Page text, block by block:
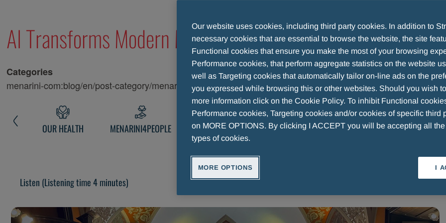
AI Transforms Modern Medicine: Key Insights from the
Categories
menarini-com:blog/en/post-category/menarini-news
OUR HEALTH MENARINI4PEOPLE MENARINI RESEARCH MENARINI ART OUR HISTORY
Listen (Listening time 4 minutes)
Our website uses cookies, including third party cookies. In addition to
necessary cookies that are essential to browse the website, the site
Functional cookies that ensure you make the most of your browsing
Performance cookies, that perform aggregate statistics on the website
well as Targeting cookies that automatically tailor on-line ads on the
you expressed while browsing this or other websites. Should you wish
more information click on the Cookie Policy. To inhibit Functional
Performance cookies, Targeting cookies and/or cookies of specific third
on MORE OPTIONS. By clicking I ACCEPT you will be accepting all
types of cookies.
MORE OPTIONS I